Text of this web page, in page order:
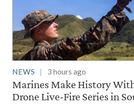
NEWS 3 hours ago
Marines Make History
Drone Live-Fire Series in